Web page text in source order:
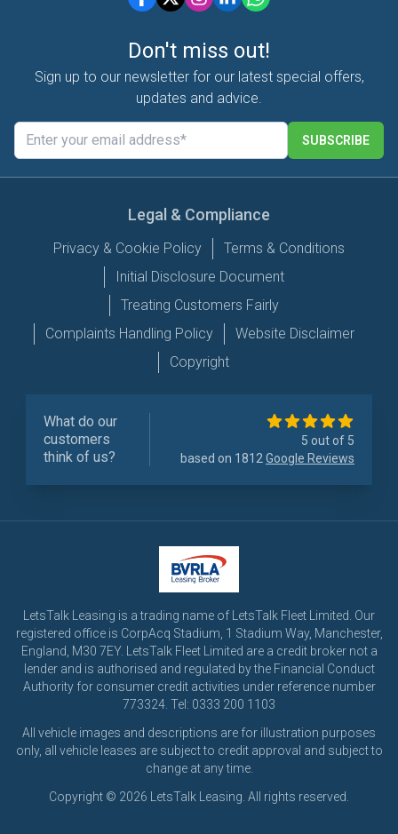
Don't miss out!
Sign up to our newsletter for our latest special offers,
updates and advice.
SUBSCRIBE
Legal & Compliance
Privacy & Cookie Policy
Terms & Conditions
Initial Disclosure Document
Treating Customers Fairly
Complaints Handling Policy
Website Disclaimer
Copyright
What do our
customers
think of us?
5 out of 5
based on 1812 Google Reviews
LetsTalk Leasing is a trading name of LetsTalk Fleet Limited. Our
registered office is CorpAcq Stadium, 1 Stadium Way, Manchester,
England, M30 7EY. LetsTalk Fleet Limited are a credit broker not a
lender and is authorised and regulated by the Financial Conduct
Authority for consumer credit activities under reference number
773324. Tel: 0333 200 1103
All vehicle images and descriptions are for illustration purposes
only, all vehicle leases are subject to credit approval and subject to
change at any time.
Copyright © 2026 LetsTalk Leasing. All rights reserved.